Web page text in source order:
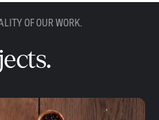
OF OUR WORK.